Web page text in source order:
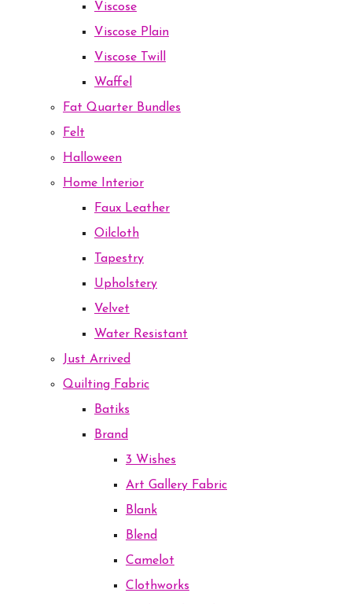
Viscose
Viscose Plain
Viscose Twill
Waffel
Fat Quarter Bundles
Felt
Halloween
Home Interior
Faux Leather
Oilcloth
Tapestry
Upholstery
Velvet
Water Resistant
Just Arrived
Quilting Fabric
Batiks
Brand
3 Wishes
Art Gallery Fabric
Blank
Blend
Camelot
Clothworks